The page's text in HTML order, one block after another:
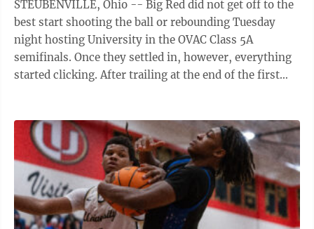
STEUBENVILLE, Ohio -- Big Red did not get off to the
best start shooting the ball or rebounding Tuesday
night hosting University in the OVAC Class 5A
semifinals. Once they settled in, however, everything
started clicking. After trailing at the end of the first